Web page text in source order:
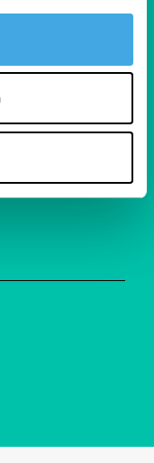
enthusiasts.
inspiration